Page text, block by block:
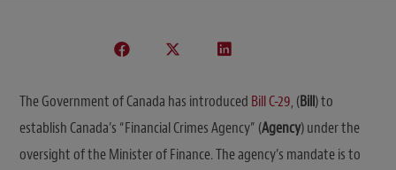
The Government of Canada has introduced Bill C-29, (Bill) to
establish Canada’s “Financial Crimes Agency” (Agency) under the
oversight of the Minister of Finance. The agency’s mandate is to